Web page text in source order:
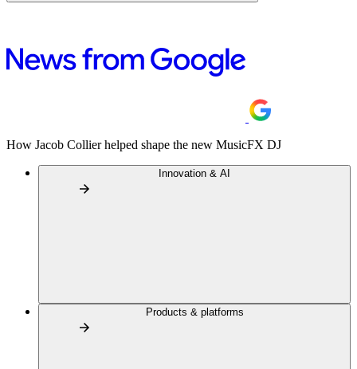
How Jacob Collier helped shape the new MusicFX DJ
Innovation & AI
Products & platforms